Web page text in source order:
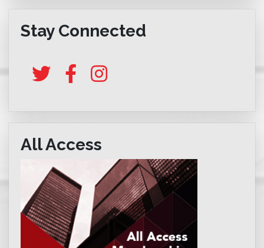
Stay Connected
All Access